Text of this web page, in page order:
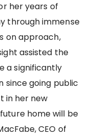
her years of
through immense
on approach,
assisted the
a significantly
since going public
in her new
home will be
CEO of